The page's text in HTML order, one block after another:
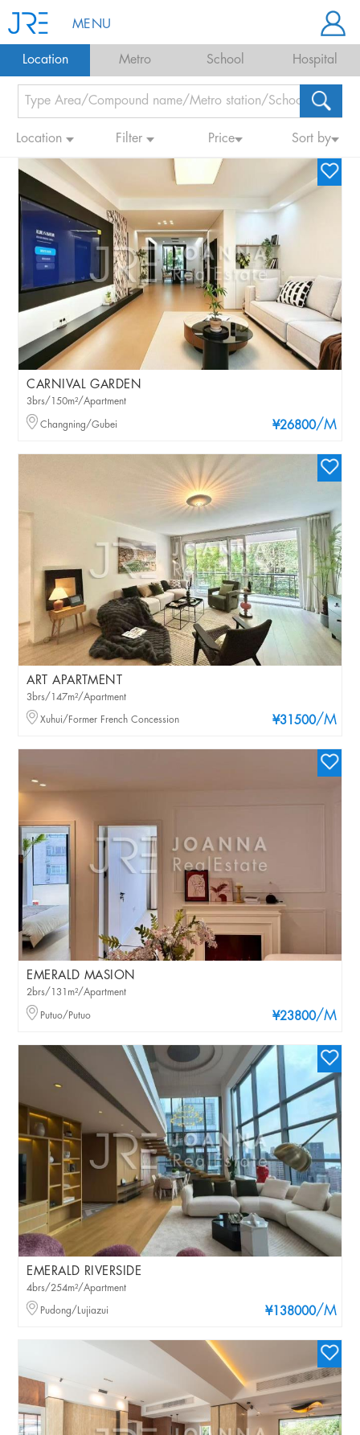
MENU
Location Metro School Hospital
Location Filter Price Sort by
CARNIVAL GARDEN
¥26800/M
3brs/150m²/Apartment
Changning/Gubei
ART APARTMENT
¥31500/M
3brs/147m²/Apartment
Xuhui/Former French Concession
EMERALD MASION
¥23800/M
2brs/131m²/Apartment
Putuo/Putuo
EMERALD RIVERSIDE
¥138000/M
4brs/254m²/Apartment
Pudong/Lujiazui